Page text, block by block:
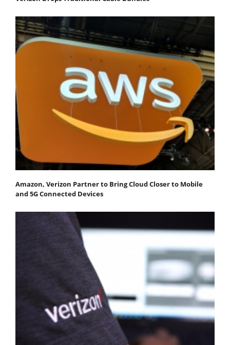
Amazon, Verizon Partner to Bring Cloud Closer to Mobile
and 5G Connected Devices